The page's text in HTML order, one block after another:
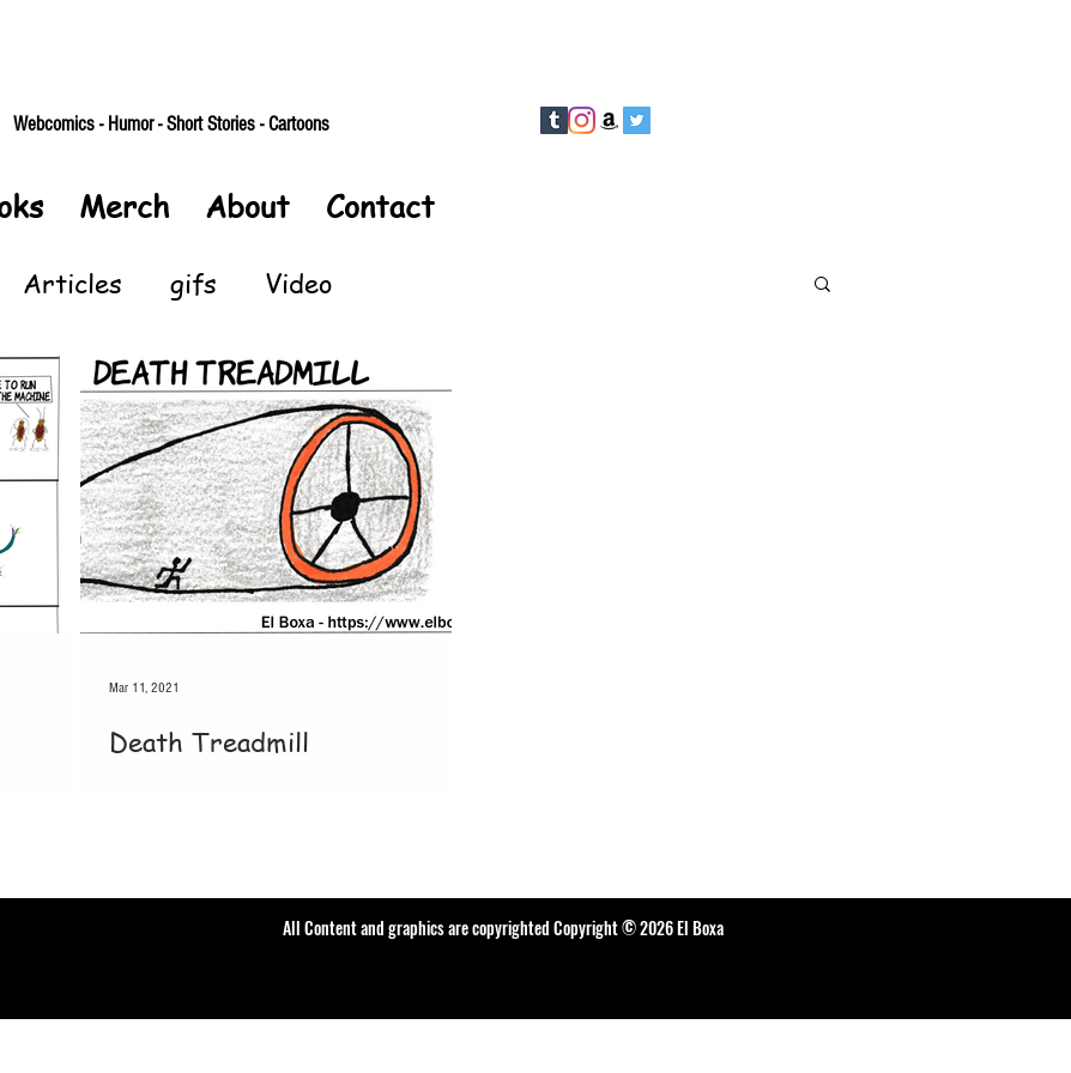
Webcomics - Humor - Short Stories - Cartoons
Merch About Contact
Articles gifs Video
Death Treadmill
Mar 11, 2021
All Content and graphics are copyrighted Copyright © 2026 El Boxa